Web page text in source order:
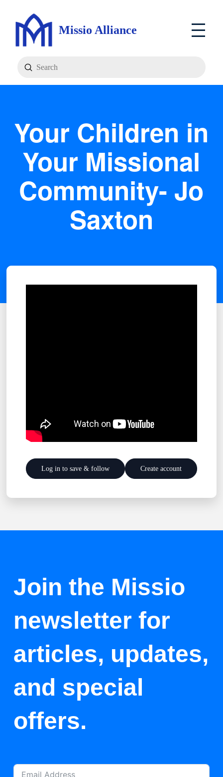
Missio Alliance
Search
Submit
Your Children in
Your Missional
Community- Jo
Saxton
Log in to save & follow Create account
Join the Missio
newsletter for
articles, updates,
and special
offers.